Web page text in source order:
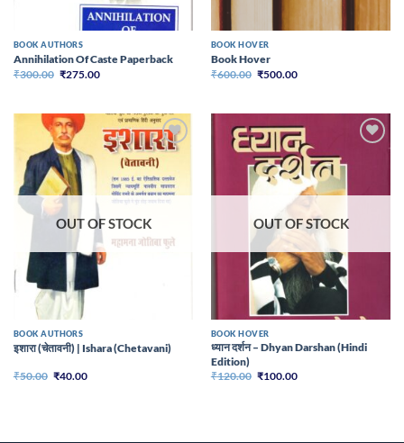
BOOK AUTHORS
Annihilation Of Caste Paperback
₹300.00 Original
₹275.00Current
BOOK HOVER
Book Hover
₹600.00 Original
₹500.00Current
Add to
wishlist
OUT OF STOCK
BOOK AUTHORS
इशारा (चेतावनी) | Ishara (Chetavani)
₹50.00 Original
₹40.00Current
Add to
wishlist
OUT OF STOCK
BOOK HOVER
ध्यान दर्शन – Dhyan Darshan (Hindi
Edition)
₹120.00 Original
₹100.00Current